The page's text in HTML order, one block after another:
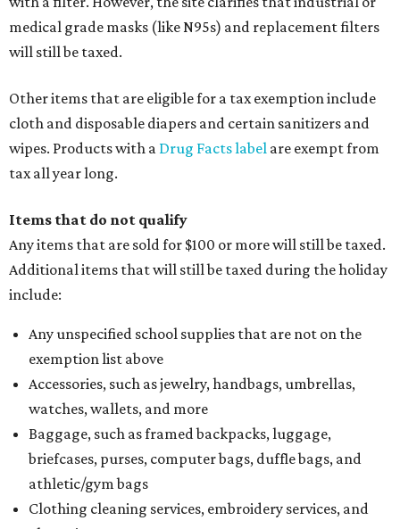
medical grade masks (like N95s) and replacement filters
will still be taxed.
Other items that are eligible for a tax exemption include
cloth and disposable diapers and certain sanitizers and
wipes. Products with a Drug Facts label are exempt from
tax all year long.
Items that do not qualify
Any items that are sold for $100 or more will still be taxed.
Additional items that will still be taxed during the holiday
include:
Any unspecified school supplies that are not on the
exemption list above
Accessories, such as jewelry, handbags, umbrellas,
watches, wallets, and more
Baggage, such as framed backpacks, luggage,
briefcases, purses, computer bags, duffle bags, and
athletic/gym bags
Clothing cleaning services, embroidery services, and